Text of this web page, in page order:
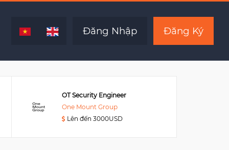
Đăng Nhập Đăng Ký
OT Security Engineer
One Mount Group
Lên đến 3000USD